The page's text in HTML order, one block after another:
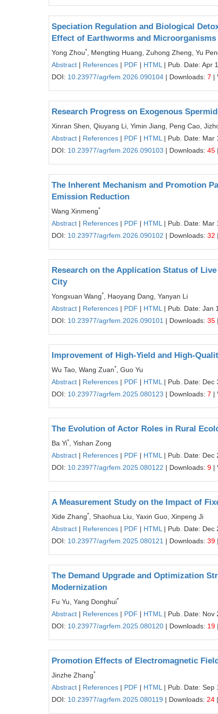
Speciation Regulation and Biological
Effect of Earthworms and Microorganisms
Yong Zhou*
, Mengting Huang, Zuhong Zheng, Yu
Abstract | References | PDF | HTML | Pub. Date: Apr
DOI: 10.23977/agrfem.2026.090104 | Downloads: 7 |
Research Progress on Exogenous
Xinran Shen, Qiuyang Li, Yimin Jiang, Peng Cao,
Abstract | References | PDF | HTML | Pub. Date: Mar
DOI: 10.23977/agrfem.2026.090103 | Downloads: 45
The Inherent Mechanism and Promotion
Emission Reduction
Wang Xinmeng*
Abstract | References | PDF | HTML | Pub. Date: Mar
DOI: 10.23977/agrfem.2026.090102 | Downloads: 32
Research on the Application Status of
City
Yongxuan Wang*
, Haoyang Dang, Yanyan Li
Abstract | References | PDF | HTML | Pub. Date: Jan
DOI: 10.23977/agrfem.2026.090101 | Downloads: 35
Improvement of High-Yield and High-
Wu Tao, Wang Zuan*
, Guo Yu
Abstract | References | PDF | HTML | Pub. Date: Dec
DOI: 10.23977/agrfem.2025.080123 | Downloads: 7 |
The Evolution of Actor Roles in Rural
Ba Yi*
, Yishan Zong
Abstract | References | PDF | HTML | Pub. Date: Dec
DOI: 10.23977/agrfem.2025.080122 | Downloads: 9 |
A Measurement Study on the Impact of
Xide Zhang*
, Shaohua Liu, Yaxin Guo, Xinpeng Ji
Abstract | References | PDF | HTML | Pub. Date: Dec
DOI: 10.23977/agrfem.2025.080121 | Downloads: 39
The Demand Upgrade and Optimization
Modernization
Fu Yu, Yang Donghui*
Abstract | References | PDF | HTML | Pub. Date: Nov
DOI: 10.23977/agrfem.2025.080120 | Downloads: 19
Promotion Effects of Electromagnetic
Jinzhe Zhang*
Abstract | References | PDF | HTML | Pub. Date: Sep
DOI: 10.23977/agrfem.2025.080119 | Downloads: 24